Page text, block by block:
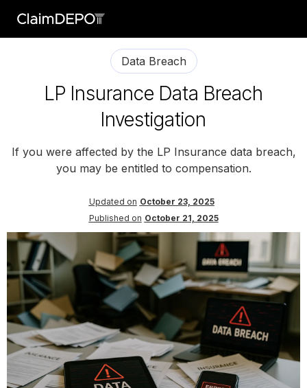
Data Breach
LP Insurance Data Breach
Investigation
If you were affected by the LP Insurance data breach,
you may be entitled to compensation.
Updated on October 23, 2025
Published on October 21, 2025